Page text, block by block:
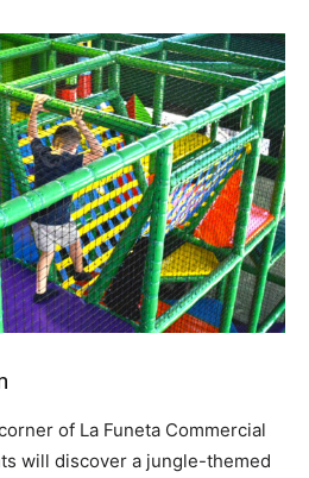
of La Funeta Commercial
will discover a jungle-themed